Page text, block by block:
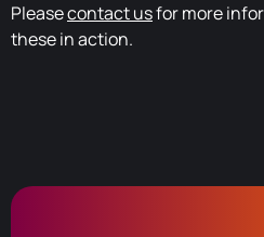
Pleasecontact usfor more
these in action.